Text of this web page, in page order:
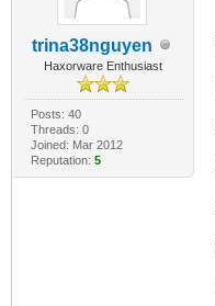
trina38nguyen
Haxorware Enthusiast
Posts: 40
Threads: 0
Joined: Mar 2012
Reputation: 5